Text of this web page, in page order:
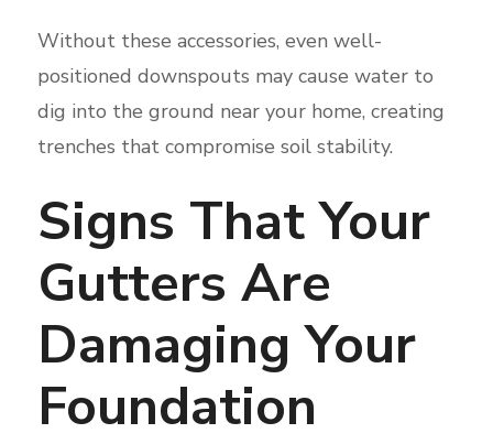
Without these accessories, even well-
positioned downspouts may cause water to
dig into the ground near your home, creating
trenches that compromise soil stability.
Signs That Your
Gutters Are
Damaging Your
Foundation